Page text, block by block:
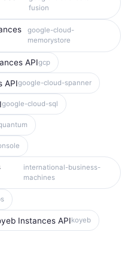
fusion
google-cloud-
memorystore
APIgcp
APIgoogle-cloud-spanner
google-cloud-sql
international-business-
machines
Instances APIkoyeb